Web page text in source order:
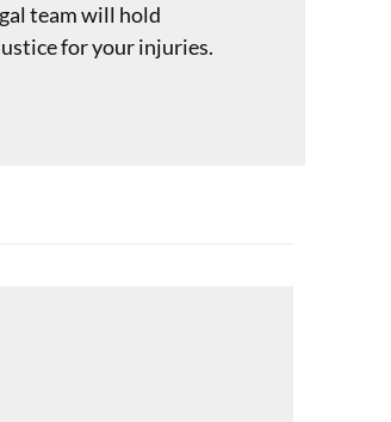
team will hold
for your injuries.